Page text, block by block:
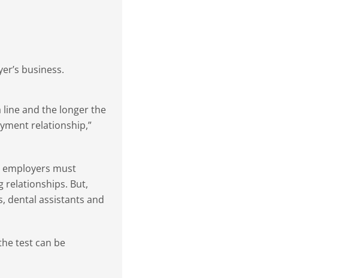
business.
line and the longer the
relationship,”
employers must
relationships. But,
dental assistants and
test can be